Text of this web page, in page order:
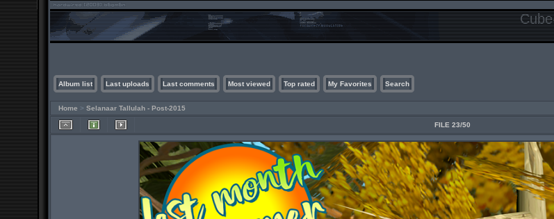
Album list Last uploads Last comments Most viewed Top rated My Favorites Search
Home > Selanaar Tallulah - Post-2015
FILE 23/50